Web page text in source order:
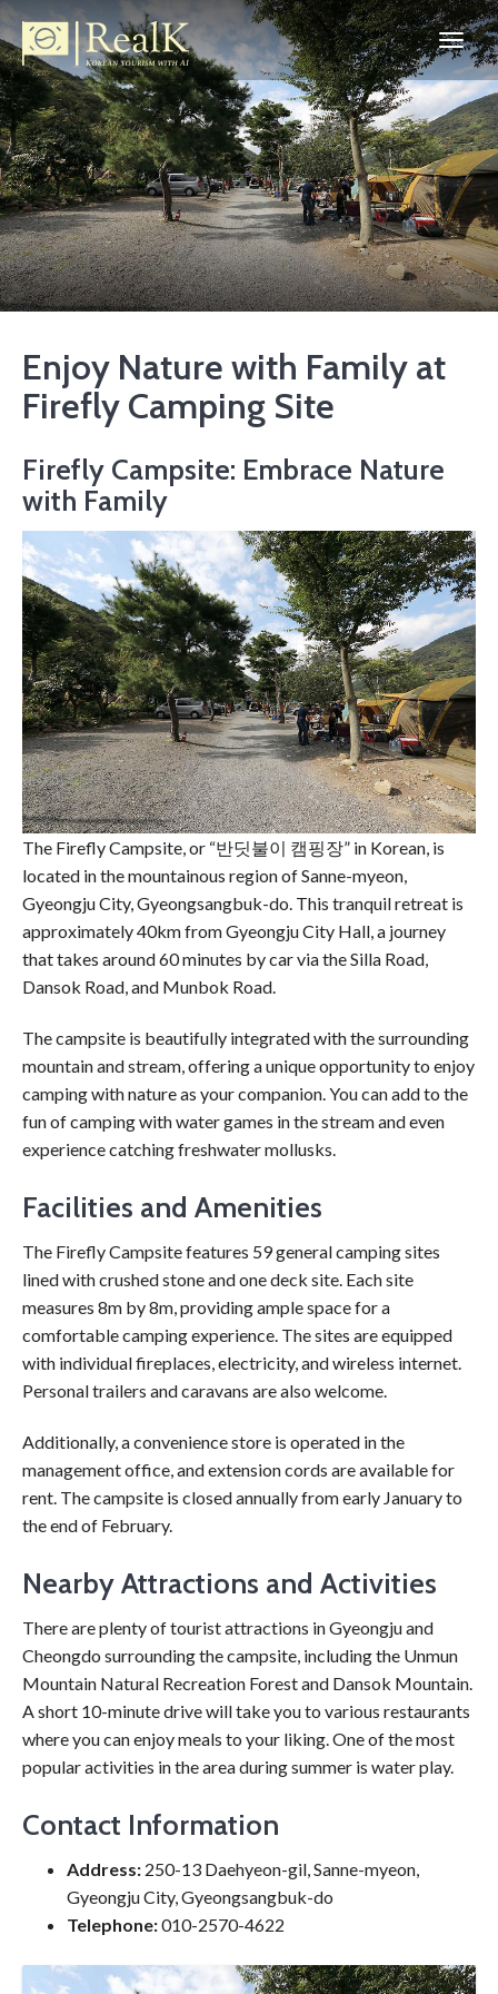
Enjoy Nature with Family at
Firefly Camping Site
Firefly Campsite: Embrace Nature
with Family
The Firefly Campsite, or “반딧불이 캠핑장” in Korean, is
located in the mountainous region of Sanne-myeon,
Gyeongju City, Gyeongsangbuk-do. This tranquil retreat is
approximately 40km from Gyeongju City Hall, a journey
that takes around 60 minutes by car via the Silla Road,
Dansok Road, and Munbok Road.
The campsite is beautifully integrated with the surrounding
mountain and stream, offering a unique opportunity to enjoy
camping with nature as your companion. You can add to the
fun of camping with water games in the stream and even
experience catching freshwater mollusks.
Facilities and Amenities
The Firefly Campsite features 59 general camping sites
lined with crushed stone and one deck site. Each site
measures 8m by 8m, providing ample space for a
comfortable camping experience. The sites are equipped
with individual fireplaces, electricity, and wireless internet.
Personal trailers and caravans are also welcome.
Additionally, a convenience store is operated in the
management office, and extension cords are available for
rent. The campsite is closed annually from early January to
the end of February.
Nearby Attractions and Activities
There are plenty of tourist attractions in Gyeongju and
Cheongdo surrounding the campsite, including the Unmun
Mountain Natural Recreation Forest and Dansok Mountain.
A short 10-minute drive will take you to various restaurants
where you can enjoy meals to your liking. One of the most
popular activities in the area during summer is water play.
Contact Information
Address: 250-13 Daehyeon-gil, Sanne-myeon,
Gyeongju City, Gyeongsangbuk-do
Telephone:010-2570-4622